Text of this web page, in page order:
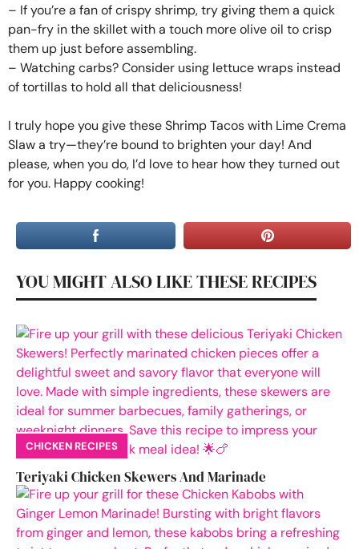
– If you’re a fan of crispy shrimp, try giving them a quick
pan-fry in the skillet with a touch more olive oil to crisp
them up just before assembling.
– Watching carbs? Consider using lettuce wraps instead
of tortillas to hold all that deliciousness!
I truly hope you give these Shrimp Tacos with Lime Crema
Slaw a try—they’re bound to brighten your day! And
please, when you do, I’d love to hear how they turned out
for you. Happy cooking!
YOU MIGHT ALSO LIKE THESE RECIPES
CHICKEN RECIPES
Teriyaki Chicken Skewers And Marinade